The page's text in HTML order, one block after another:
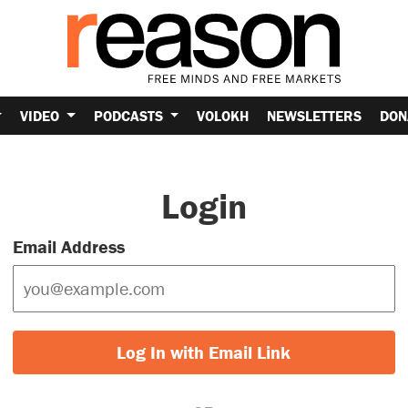
VIDEO PODCASTS VOLOKH NEWSLETTERS
Login
Email Address
Log In with Email Link